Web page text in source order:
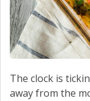
The clock is
away from the